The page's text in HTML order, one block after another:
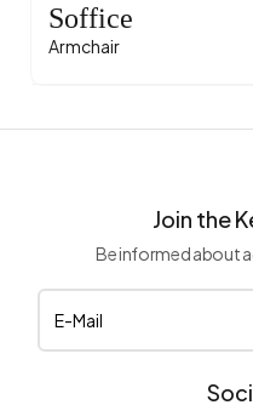
Soffice
Armchair
Join the
Be informed about